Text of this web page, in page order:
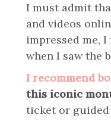
I must admit
and videos
impressed me,
when I saw the
I recommend
this iconic
ticket or